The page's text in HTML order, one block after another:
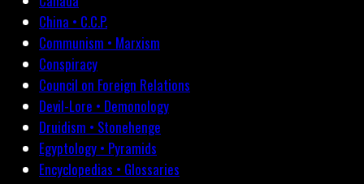
China • C.C.P.
Communism • Marxism
Conspiracy
Council on Foreign Relations
Devil-Lore • Demonology
Druidism • Stonehenge
Egyptology • Pyramids
Encyclopedias • Glossaries